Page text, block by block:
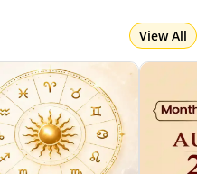
View All